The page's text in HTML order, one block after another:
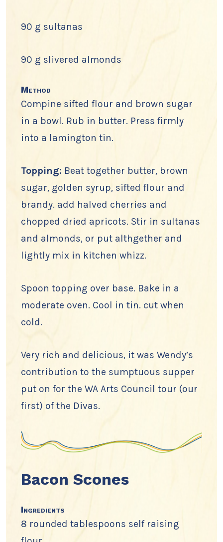
90 g sultanas
90 g slivered almonds
Method
Compine sifted flour and brown sugar
in a bowl. Rub in butter. Press firmly
into a lamington tin.
Topping: Beat together butter, brown
sugar, golden syrup, sifted flour and
brandy. add halved cherries and
chopped dried apricots. Stir in sultanas
and almonds, or put althgether and
lightly mix in kitchen whizz.
Spoon topping over base. Bake in a
moderate oven. Cool in tin. cut when
cold.
Very rich and delicious, it was Wendy’s
contribution to the sumptuous supper
put on for the WA Arts Council tour (our
first) of the Divas.
Bacon Scones
Ingredients
8 rounded tablespoons self raising